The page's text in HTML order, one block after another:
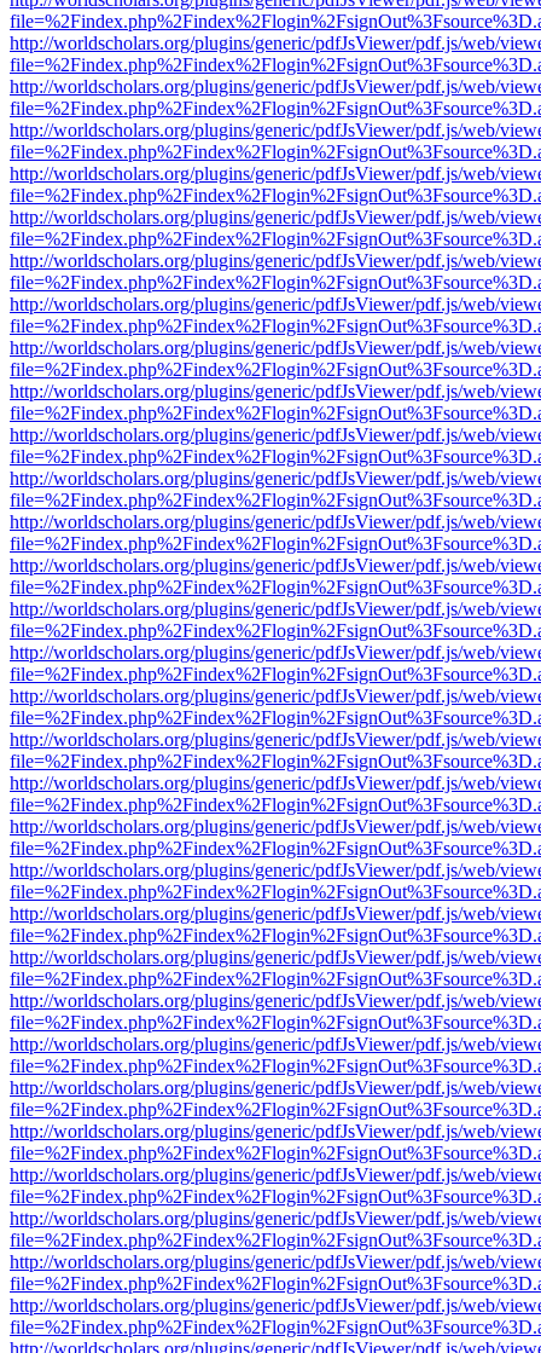
http://worldscholars.org/plugins/generic/pdfJsViewer/pdf.js/web/
http://worldscholars.org/plugins/generic/pdfJsViewer/pdf.js/web/
http://worldscholars.org/plugins/generic/pdfJsViewer/pdf.js/web/
http://worldscholars.org/plugins/generic/pdfJsViewer/pdf.js/web/
http://worldscholars.org/plugins/generic/pdfJsViewer/pdf.js/web/
http://worldscholars.org/plugins/generic/pdfJsViewer/pdf.js/web/
http://worldscholars.org/plugins/generic/pdfJsViewer/pdf.js/web/
http://worldscholars.org/plugins/generic/pdfJsViewer/pdf.js/web/
http://worldscholars.org/plugins/generic/pdfJsViewer/pdf.js/web/
http://worldscholars.org/plugins/generic/pdfJsViewer/pdf.js/web/
http://worldscholars.org/plugins/generic/pdfJsViewer/pdf.js/web/
http://worldscholars.org/plugins/generic/pdfJsViewer/pdf.js/web/
http://worldscholars.org/plugins/generic/pdfJsViewer/pdf.js/web/
http://worldscholars.org/plugins/generic/pdfJsViewer/pdf.js/web/
http://worldscholars.org/plugins/generic/pdfJsViewer/pdf.js/web/
http://worldscholars.org/plugins/generic/pdfJsViewer/pdf.js/web/
http://worldscholars.org/plugins/generic/pdfJsViewer/pdf.js/web/
http://worldscholars.org/plugins/generic/pdfJsViewer/pdf.js/web/
http://worldscholars.org/plugins/generic/pdfJsViewer/pdf.js/web/
http://worldscholars.org/plugins/generic/pdfJsViewer/pdf.js/web/
http://worldscholars.org/plugins/generic/pdfJsViewer/pdf.js/web/
http://worldscholars.org/plugins/generic/pdfJsViewer/pdf.js/web/
http://worldscholars.org/plugins/generic/pdfJsViewer/pdf.js/web/
http://worldscholars.org/plugins/generic/pdfJsViewer/pdf.js/web/
http://worldscholars.org/plugins/generic/pdfJsViewer/pdf.js/web/
http://worldscholars.org/plugins/generic/pdfJsViewer/pdf.js/web/
http://worldscholars.org/plugins/generic/pdfJsViewer/pdf.js/web/
http://worldscholars.org/plugins/generic/pdfJsViewer/pdf.js/web/
http://worldscholars.org/plugins/generic/pdfJsViewer/pdf.js/web/
http://worldscholars.org/plugins/generic/pdfJsViewer/pdf.js/web/
http://worldscholars.org/plugins/generic/pdfJsViewer/pdf.js/web/